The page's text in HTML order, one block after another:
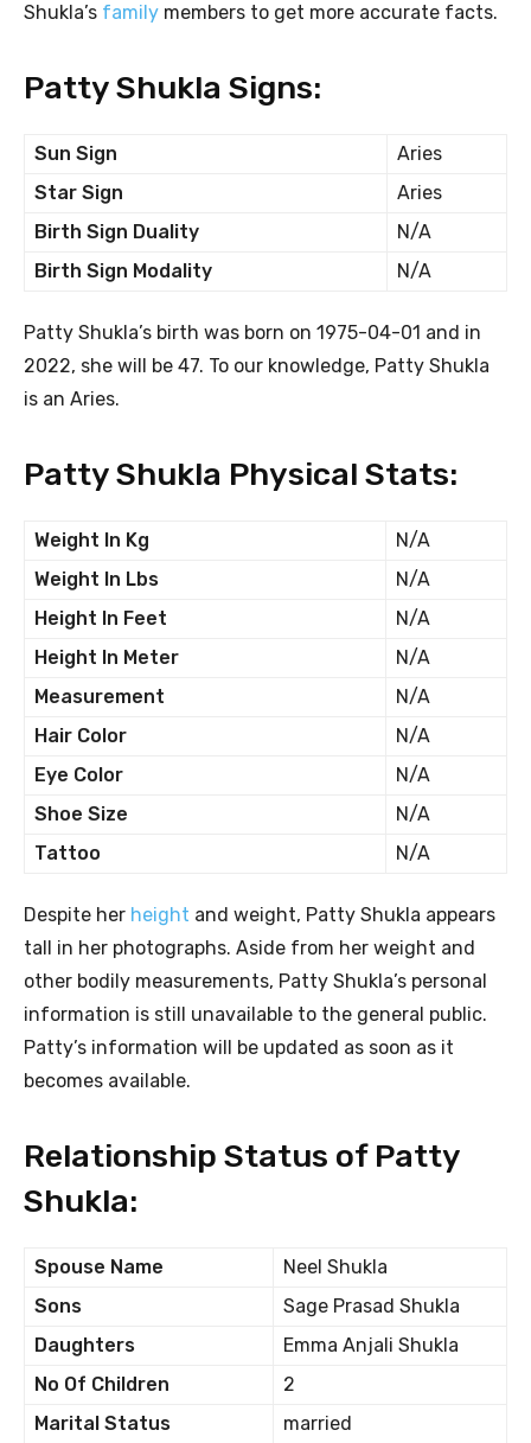
Shukla’s family members to get more accurate facts.
Patty Shukla Signs:
Sun Sign
Aries
Star Sign
Aries
Birth Sign Duality
N/A
Birth Sign Modality
N/A
Patty Shukla’s birth was born on 1975-04-01 and in
2022, she will be 47. To our knowledge, Patty Shukla
is an Aries.
Patty Shukla Physical Stats:
Weight In Kg
N/A
Weight In Lbs
N/A
Height In Feet
N/A
Height In Meter
N/A
Measurement
N/A
Hair Color
N/A
Eye Color
N/A
Shoe Size
N/A
Tattoo
N/A
Despite her height and weight, Patty Shukla appears
tall in her photographs. Aside from her weight and
other bodily measurements, Patty Shukla’s personal
information is still unavailable to the general public.
Patty’s information will be updated as soon as it
becomes available.
Relationship Status of Patty
Shukla:
Spouse Name
Neel Shukla
Sons
Sage Prasad Shukla
Daughters
Emma Anjali Shukla
No Of Children
2
Marital Status
married